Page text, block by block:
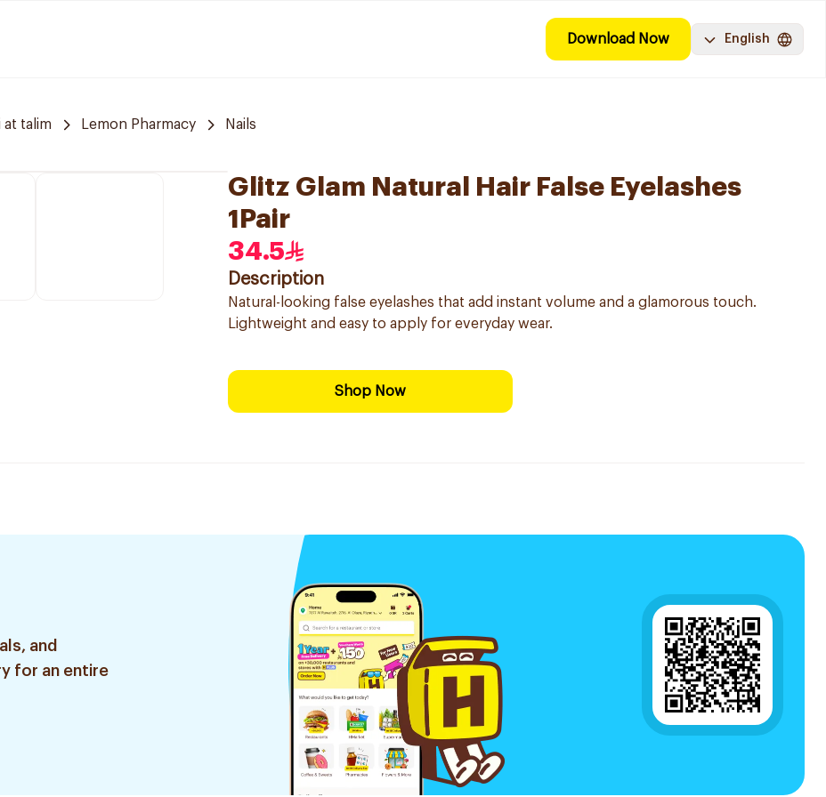
Download Now English
talim Lemon Pharmacy Nails
Glitz Glam Natural Hair False Eyelashes
1Pair
34.5
Description
Natural-looking false eyelashes that add instant volume and a glamorous touch.
Lightweight and easy to apply for everyday wear.
Shop Now
and
for an entire